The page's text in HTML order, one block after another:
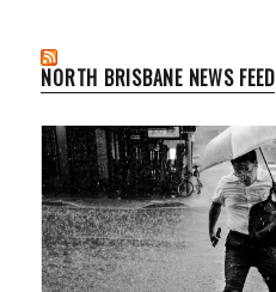
NORTH BRISBANE NEWS FEED